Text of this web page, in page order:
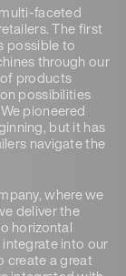
faceted
The first
possible to
through our
products
possibilities
pioneered
but it has
navigate the
where we
deliver the
horizontal
into our
create a great